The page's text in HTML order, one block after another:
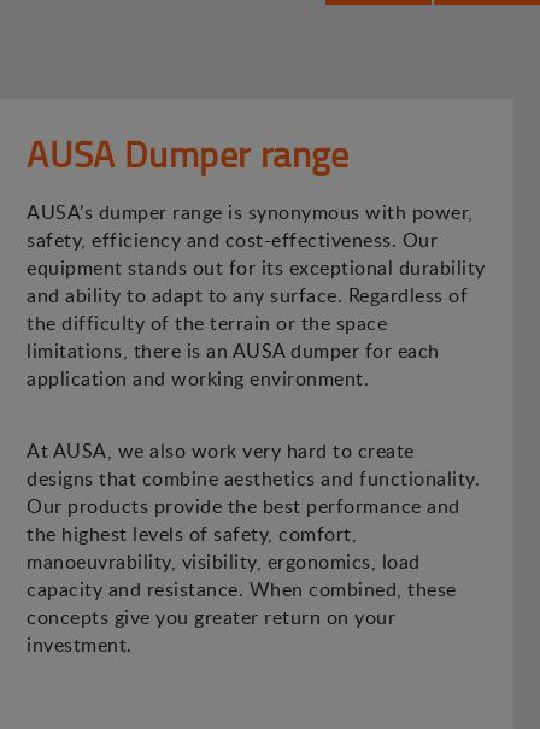
AUSA Dumper range
AUSA’s dumper range is synonymous with power,
safety, efficiency and cost-effectiveness. Our
equipment stands out for its exceptional durability
and ability to adapt to any surface. Regardless of
the difficulty of the terrain or the space
limitations, there is an AUSA dumper for each
application and working environment.
At AUSA, we also work very hard to create
designs that combine aesthetics and functionality.
Our products provide the best performance and
the highest levels of safety, comfort,
manoeuvrability, visibility, ergonomics, load
capacity and resistance. When combined, these
concepts give you greater return on your
investment.